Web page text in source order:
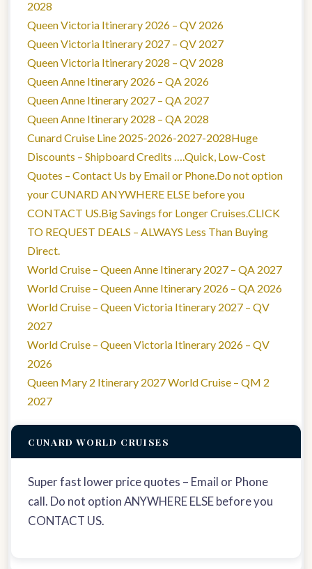
2028
Queen Victoria Itinerary 2026 – QV 2026
Queen Victoria Itinerary 2027 – QV 2027
Queen Victoria Itinerary 2028 – QV 2028
Queen Anne Itinerary 2026 – QA 2026
Queen Anne Itinerary 2027 – QA 2027
Queen Anne Itinerary 2028 – QA 2028
Cunard Cruise Line 2025-2026-2027-2028Huge
Discounts – Shipboard Credits ….Quick, Low-Cost
Quotes – Contact Us by Email or Phone.Do not option
your CUNARD ANYWHERE ELSE before you
CONTACT US.Big Savings for Longer Cruises.CLICK
TO REQUEST DEALS – ALWAYS Less Than Buying
Direct.
World Cruise – Queen Anne Itinerary 2027 – QA 2027
World Cruise – Queen Anne Itinerary 2026 – QA 2026
World Cruise – Queen Victoria Itinerary 2027 – QV
2027
World Cruise – Queen Victoria Itinerary 2026 – QV
2026
Queen Mary 2 Itinerary 2027 World Cruise – QM 2
2027
CUNARD WORLD CRUISES
Super fast lower price quotes – Email or Phone
call. Do not option ANYWHERE ELSE before you
CONTACT US.